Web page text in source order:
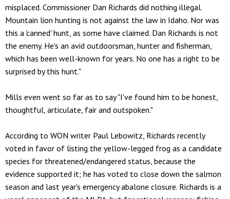
misplaced. Commissioner Dan Richards did nothing illegal.
Mountain lion hunting is not against the law in Idaho. Nor was
this a 'canned' hunt, as some have claimed. Dan Richards is not
the enemy. He's an avid outdoorsman, hunter and fisherman,
which has been well-known for years. No one has a right to be
surprised by this hunt."
Mills even went so far as to say "I've found him to be honest,
thoughtful, articulate, fair and outspoken."
According to WON writer Paul Lebowitz, Richards recently
voted in favor of listing the yellow-legged frog as a candidate
species for threatened/endangered status, because the
evidence supported it; he has voted to close down the salmon
season and last year's emergency abalone closure. Richards is a